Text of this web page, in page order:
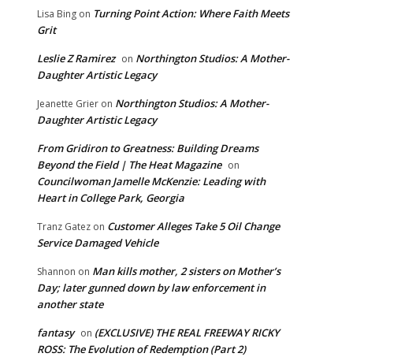
Lisa Bing on Turning Point Action: Where Faith Meets
Grit
Leslie Z Ramirez on Northington Studios: A Mother-
Daughter Artistic Legacy
Jeanette Grier on Northington Studios: A Mother-
Daughter Artistic Legacy
From Gridiron to Greatness: Building Dreams
Beyond the Field | The Heat Magazine on
Councilwoman Jamelle McKenzie: Leading with
Heart in College Park, Georgia
Tranz Gatez on Customer Alleges Take 5 Oil Change
Service Damaged Vehicle
Shannon on Man kills mother, 2 sisters on Mother’s
Day; later gunned down by law enforcement in
another state
fantasy on (EXCLUSIVE) THE REAL FREEWAY RICKY
ROSS: The Evolution of Redemption (Part 2)